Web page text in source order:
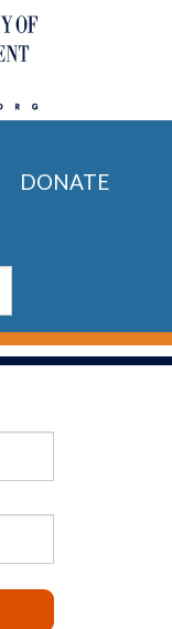
DONATE